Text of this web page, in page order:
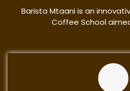
Barista Mtaani is an
Coffee School